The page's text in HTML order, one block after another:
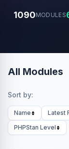
1090MODULES
All Modules
Sort by:
Name Latest
PHPStan Level